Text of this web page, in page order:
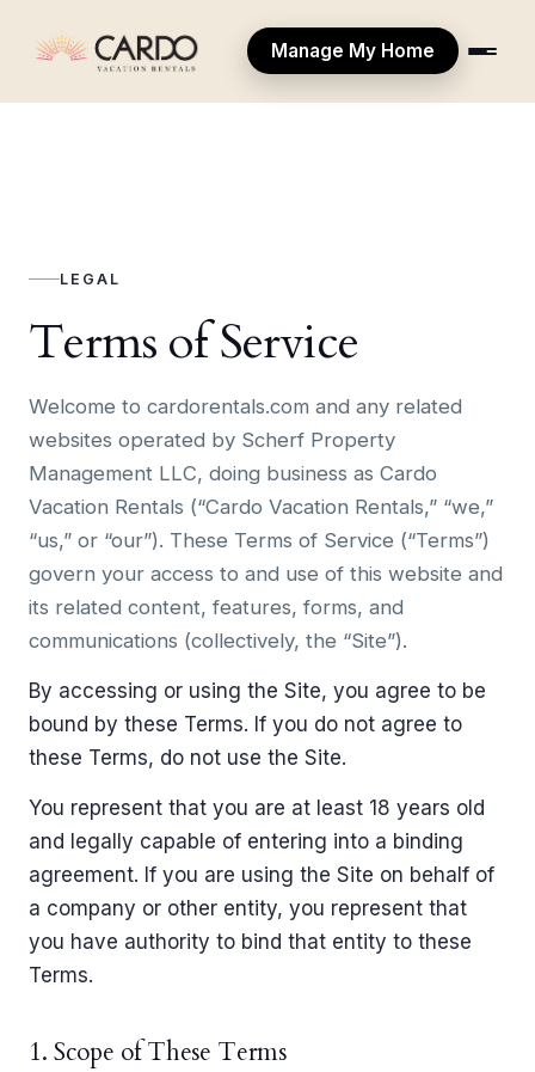
Manage My Home
LEGAL
Terms of Service
Welcome to cardorentals.com and any related
websites operated by Scherf Property
Management LLC, doing business as Cardo
Vacation Rentals (“Cardo Vacation Rentals,” “we,”
“us,” or “our”). These Terms of Service (“Terms”)
govern your access to and use of this website and
its related content, features, forms, and
communications (collectively, the “Site”).
By accessing or using the Site, you agree to be
bound by these Terms. If you do not agree to
these Terms, do not use the Site.
You represent that you are at least 18 years old
and legally capable of entering into a binding
agreement. If you are using the Site on behalf of
a company or other entity, you represent that
you have authority to bind that entity to these
Terms.
1. Scope of These Terms